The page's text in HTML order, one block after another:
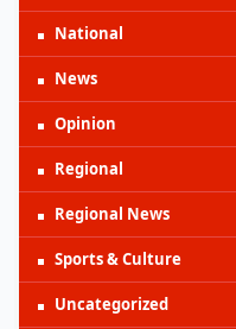
National
News
Opinion
Regional
Regional News
Sports & Culture
Uncategorized